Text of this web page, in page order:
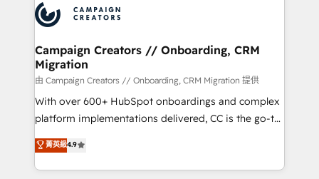
record of business transformation, our growth-first
approach has helped brands dominate their
extensive experience working with tech companies
and manufacturers since 2002, we are committed to
empowering our clients and developing their
autonomy. Get to grips with HubSpot through
guided implementation and seamless integration of
the CRM platform into your digital ecosystem. Would
you like support in deploying your inbound
to your needs and sales objectives. With 125+
certifications, we are part of the most certified
Campaign Creators // Onboarding, CRM
Migration
由 Campaign Creators // Onboarding, CRM Migration 提供
With over 600+ HubSpot onboardings and complex
platform implementations delivered, CC is the go-to
Elite Solutions Partner for businesses ready to
migrate, replatform, and scale smarter. We specialize
in high-impact CRM and CMS migrations and
菁英級4.9